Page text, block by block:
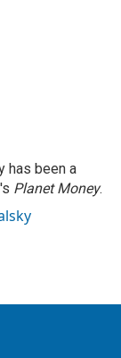
has been a
Planet Money.